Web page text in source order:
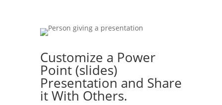
Customize a Power
Point (slides)
Presentation and Share
it With Others.